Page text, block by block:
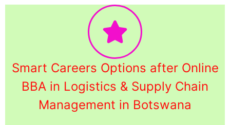
Smart Careers Options after Online
BBA in Logistics & Supply Chain
Management in Botswana